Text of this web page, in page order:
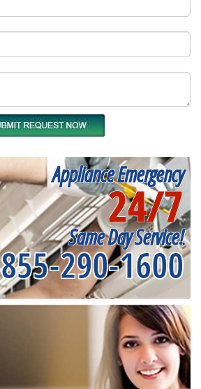
Appliance Emergency
24/7
Same Day Service!
855-290-1600